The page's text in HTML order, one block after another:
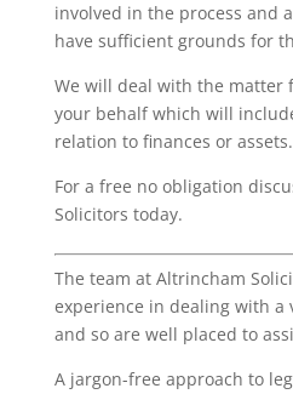
involved in the process and
have sufficient grounds for
We will deal with the matter
your behalf which will
relation to finances or assets.
For a free no obligation
Solicitors today.
The team at Altrincham
experience in dealing with a
and so are well placed to
A jargon-free approach to